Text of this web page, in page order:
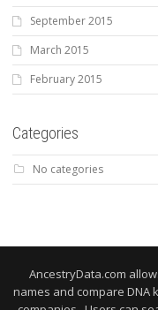
September 2015
March 2015
February 2015
Categories
No categories
AncestryData.com
names and compare DNA